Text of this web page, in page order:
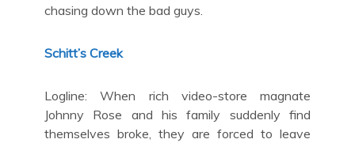
chasing down the bad guys.
Schitt’s Creek
Logline: When rich video-store magnate
Johnny Rose and his family suddenly find
themselves broke, they are forced to leave